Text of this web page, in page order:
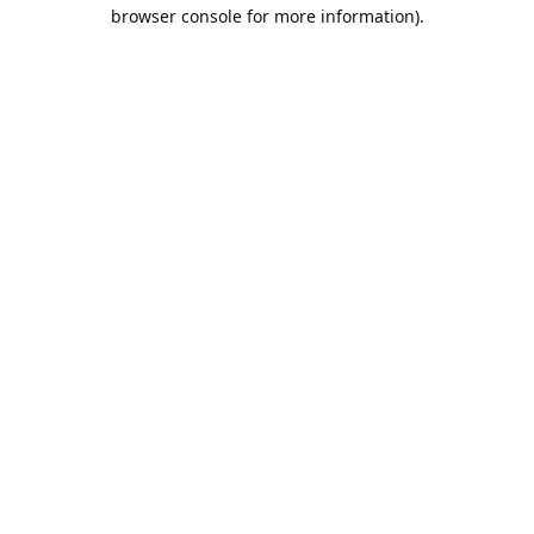
browser console for more information).